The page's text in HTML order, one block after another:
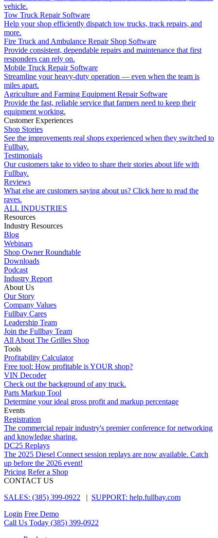
vehicle.
Tow Truck Repair Software
Help your shop efficiently dispatch tow trucks, track repairs, and
more.
Fire Truck and Ambulance Repair Shop Software
Provide consistent, dependable repairs and maintenance that first
responders can rely on.
Mobile Truck Repair Software
Streamline your heavy-duty operation — even when the team is
miles apart.
Agriculture and Farming Equipment Repair Software
Provide the fast, reliable service that farmers need to keep their
equipment working.
Customer Experiences
Shop Stories
See the improvements real shops experienced when they switched to
Fullbay.
Testimonials
Our customers take to video to share their stories about life with
Fullbay.
Reviews
What else are customers saying about us? Click here to read the
raves.
ALL INDUSTRIES
Resources
Industry Resources
Blog
Webinars
Shop Owner Roundtable
Downloads
Podcast
Industry Report
About Us
Our Story
Company Values
Fullbay Cares
Leadership Team
Join the Fullbay Team
All About The Grilles Shop
Tools
Profitability Calculator
Free tool: How profitable is YOUR shop?
VIN Decoder
Check out the background of any truck.
Parts Markup Tool
Determine your ideal gross profit and markup percentage
Events
Registration
The commercial repair industry's premier conference for networking
and knowledge sharing.
DC25 Replays
The 2025 Diesel Connect session replays are now available. Catch
up before the 2026 event!
Pricing Refer a Shop
CONTACT US
SALES: (385) 399-0922
| SUPPORT: help.fullbay.com
Login Free Demo
Call Us Today (385) 399-0922